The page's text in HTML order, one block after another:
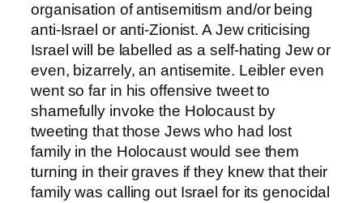
organisation of antisemitism and/or being
anti-Israel or anti-Zionist. A Jew criticising
Israel will be labelled as a self-hating Jew or
even, bizarrely, an antisemite. Leibler even
went so far in his offensive tweet to
shamefully invoke the Holocaust by
tweeting that those Jews who had lost
family in the Holocaust would see them
turning in their graves if they knew that their
family was calling out Israel for its genocidal